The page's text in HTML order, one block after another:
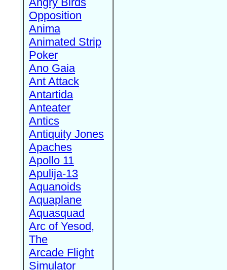
Opposition
Anima
Animated Strip
Poker
Ano Gaia
Ant Attack
Antartida
Anteater
Antics
Antiquity Jones
Apaches
Apollo 11
Apulija-13
Aquanoids
Aquaplane
Aquasquad
Arc of Yesod,
The
Arcade Flight
Simulator